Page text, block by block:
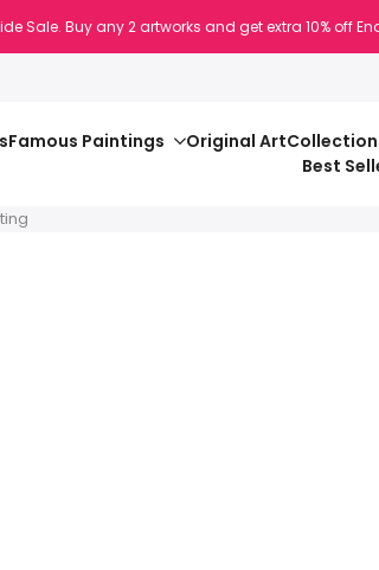
Sale. Buy any 2 artworks and get extra 10% off
Famous Paintings
Original Art
Best